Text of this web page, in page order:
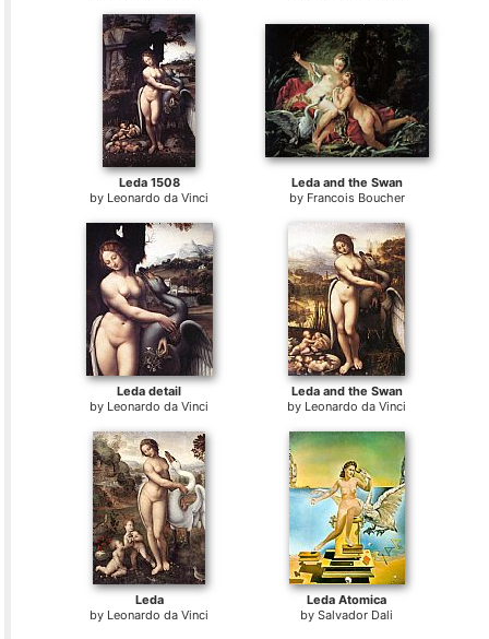
Leda 1508
by Leonardo da Vinci
Leda and the Swan
by Francois Boucher
Leda detail
by Leonardo da Vinci
Leda and the Swan
by Leonardo da Vinci
Leda
by Leonardo da Vinci
Leda Atomica
bySalvador Dali